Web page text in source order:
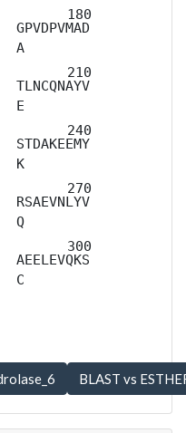
GPVDPVMAD
A
TLNCQNAYV
E
STDAKEEMY
K
RSAEVNLYV
Q
AEELEVQKS
C